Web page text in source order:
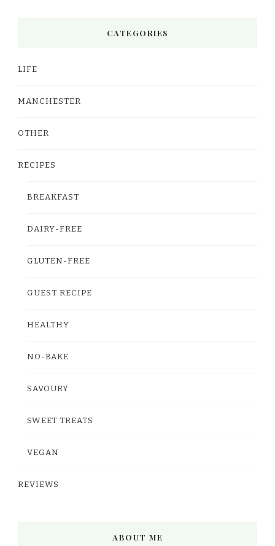
CATEGORIES
LIFE
MANCHESTER
OTHER
RECIPES
BREAKFAST
DAIRY-FREE
GLUTEN-FREE
GUEST RECIPE
HEALTHY
NO-BAKE
SAVOURY
SWEET TREATS
VEGAN
REVIEWS
ABOUT ME